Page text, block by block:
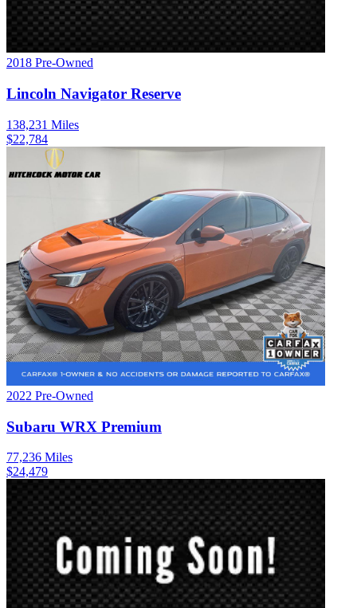
2018 Pre-Owned
Lincoln Navigator Reserve
138,231 Miles
$22,784
2022 Pre-Owned
Subaru WRX Premium
77,236 Miles
$24,479